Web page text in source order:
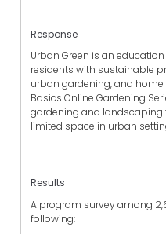
Response
Urban Green is an
residents with sustainable
urban gardening, and
Basics Online Gardening
gardening and
limited space in urban
Results
A program survey among
following: